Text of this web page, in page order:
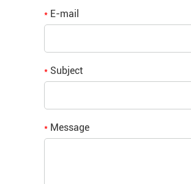
* E-mail
* Subject
* Message